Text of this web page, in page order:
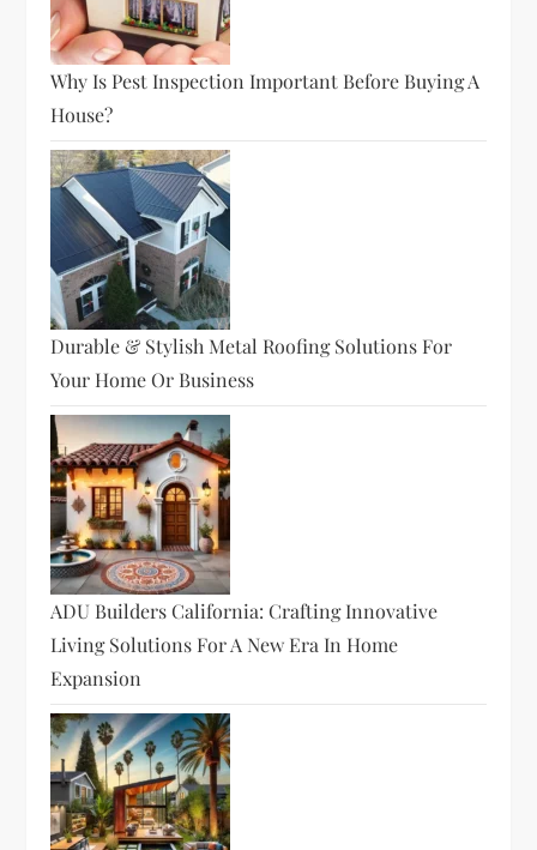
Why Is Pest Inspection Important Before Buying A
House?
Durable & Stylish Metal Roofing Solutions For
Your Home Or Business
ADU Builders California: Crafting Innovative
Living Solutions For A New Era In Home
Expansion